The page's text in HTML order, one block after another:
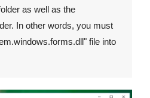
as well as the
In other words, you must
" file into